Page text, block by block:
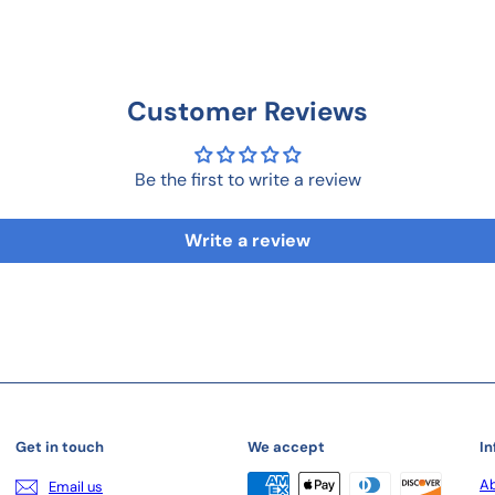
Customer Reviews
Be the first to write a review
Write a review
Get in touch
Email us
We accept